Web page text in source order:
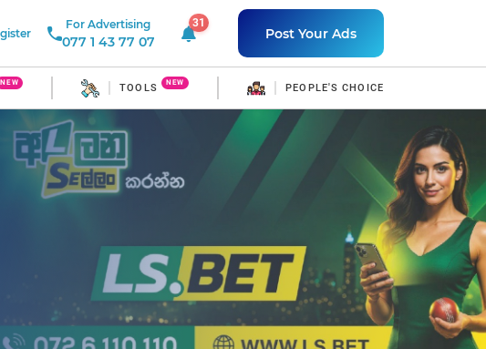
For Advertising
077 1 43 77 07
31
31 unread notificationsPost Your Ads
NEW TOOLS NEW PEOPLE'S CHOICE